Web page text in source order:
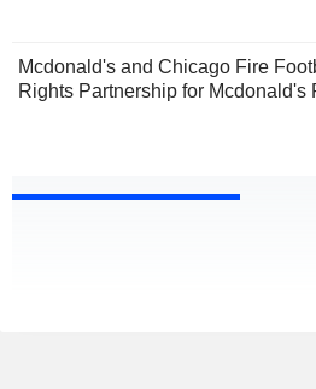
Mcdonald's and Chicago Fire
Rights Partnership for Mcdonald's